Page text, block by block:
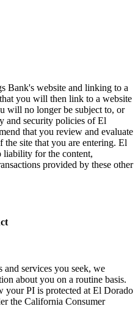
Bank's website and linking to a
you will then link to a website
will no longer be subject to, or
and security policies of El
that you review and evaluate
site that you are entering. El
liability for the content,
provided by these other
services you seek, we
about you on a routine basis.
your PI is protected at El Dorado
the California Consumer